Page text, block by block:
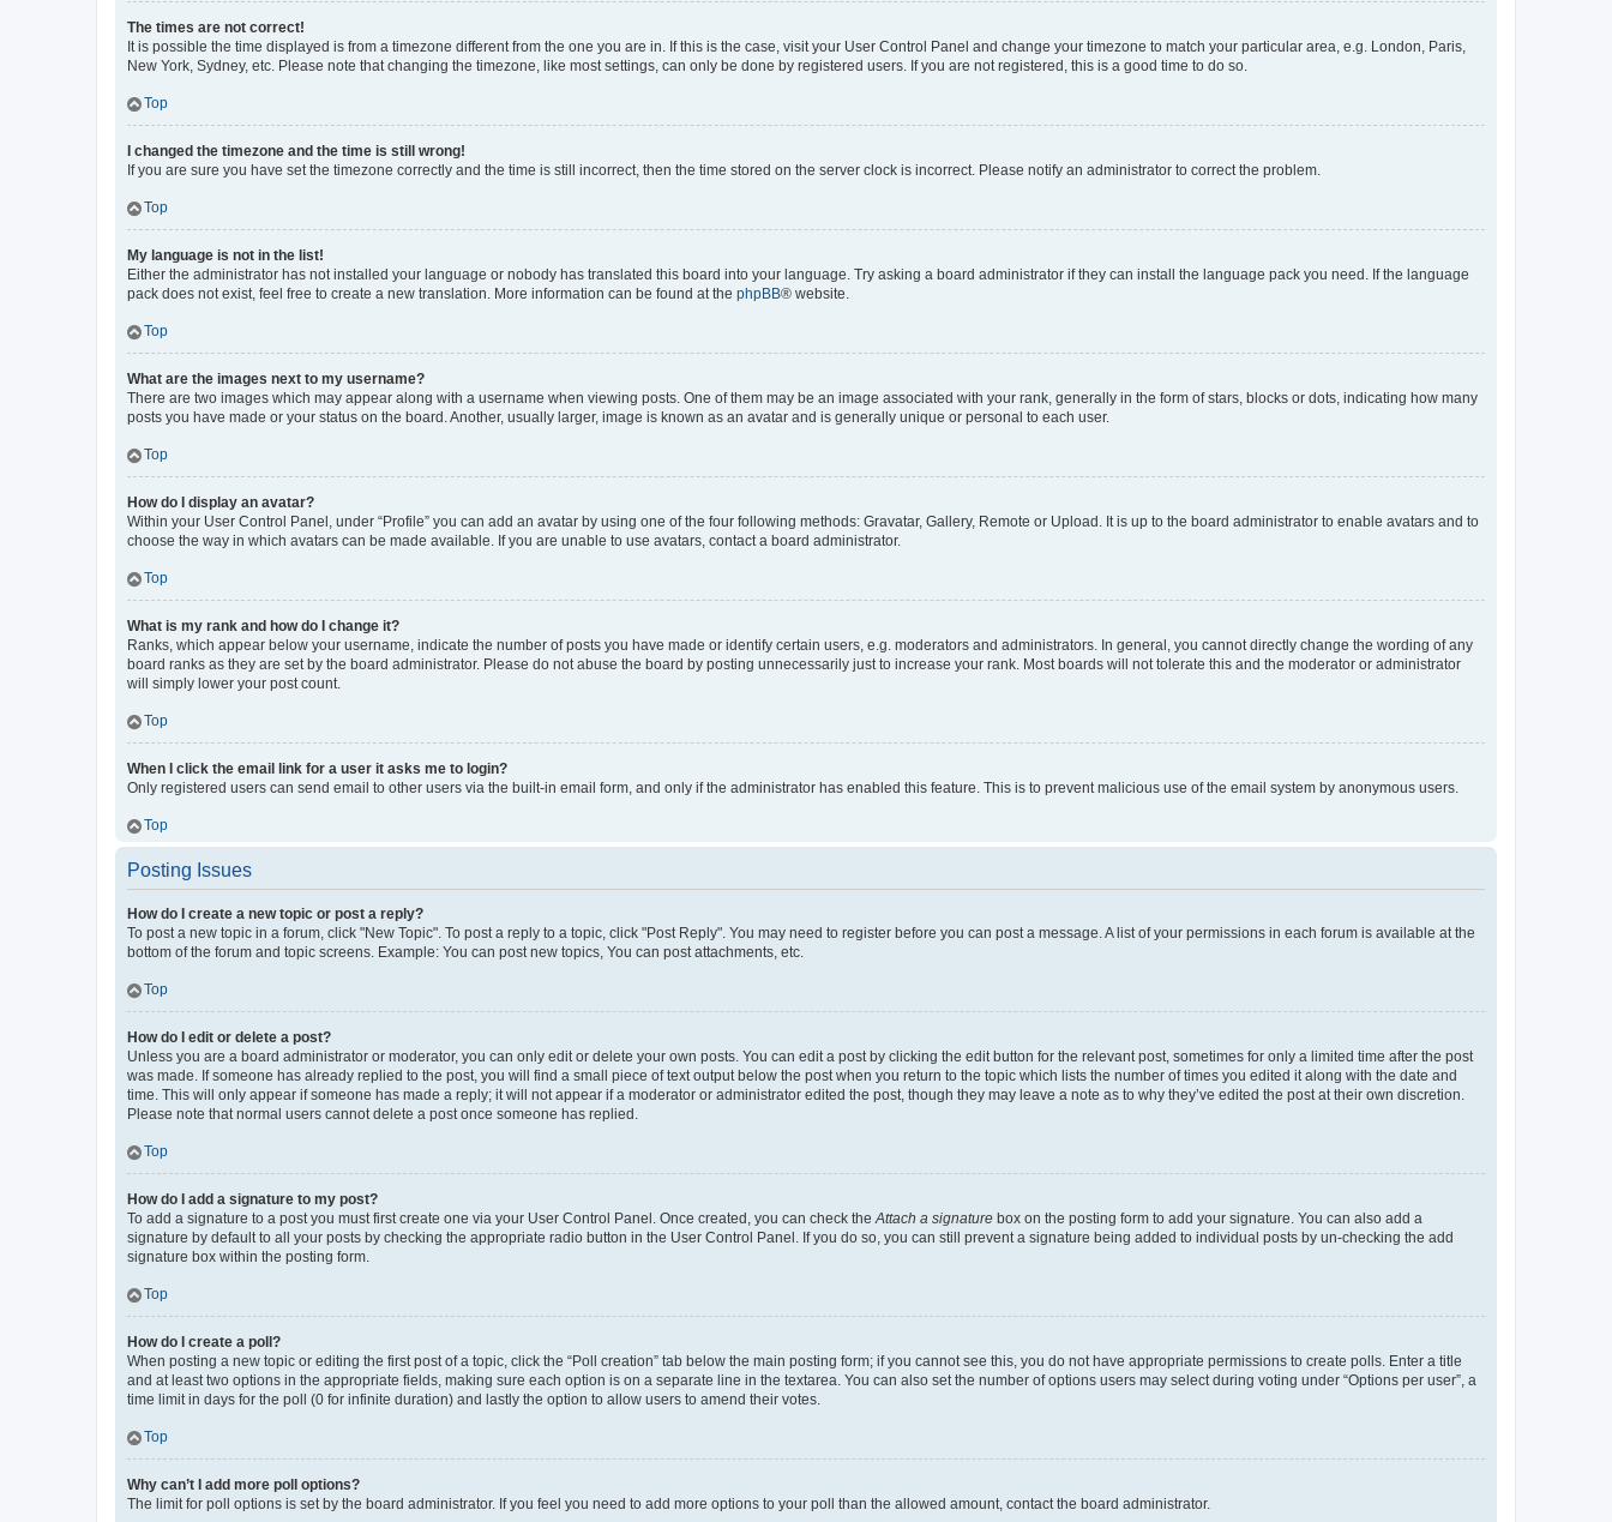
The times are not correct!
It is possible the time displayed is from a timezone different from the one you are in. If this is the case, visit your User Control Panel and change your timezone to match your particular area, e.g. London, Paris,
New York, Sydney, etc. Please note that changing the timezone, like most settings, can only be done by registered users. If you are not registered, this is a good time to do so.
Top
I changed the timezone and the time is still wrong!
If you are sure you have set the timezone correctly and the time is still incorrect, then the time stored on the server clock is incorrect. Please notify an administrator to correct the problem.
Top
My language is not in the list!
Either the administrator has not installed your language or nobody has translated this board into your language. Try asking a board administrator if they can install the language pack you need. If the language
pack does not exist, feel free to create a new translation. More information can be found at the phpBB® website.
Top
What are the images next to my username?
There are two images which may appear along with a username when viewing posts. One of them may be an image associated with your rank, generally in the form of stars, blocks or dots, indicating how many
posts you have made or your status on the board. Another, usually larger, image is known as an avatar and is generally unique or personal to each user.
Top
How do I display an avatar?
Within your User Control Panel, under “Profile” you can add an avatar by using one of the four following methods: Gravatar, Gallery, Remote or Upload. It is up to the board administrator to enable avatars and to
choose the way in which avatars can be made available. If you are unable to use avatars, contact a board administrator.
Top
What is my rank and how do I change it?
Ranks, which appear below your username, indicate the number of posts you have made or identify certain users, e.g. moderators and administrators. In general, you cannot directly change the wording of any
board ranks as they are set by the board administrator. Please do not abuse the board by posting unnecessarily just to increase your rank. Most boards will not tolerate this and the moderator or administrator
will simply lower your post count.
Top
When I click the email link for a user it asks me to login?
Only registered users can send email to other users via the built-in email form, and only if the administrator has enabled this feature. This is to prevent malicious use of the email system by anonymous users.
Top
Posting Issues
How do I create a new topic or post a reply?
To post a new topic in a forum, click "New Topic". To post a reply to a topic, click "Post Reply". You may need to register before you can post a message. A list of your permissions in each forum is available at the
bottom of the forum and topic screens. Example: You can post new topics, You can post attachments, etc.
Top
How do I edit or delete a post?
Unless you are a board administrator or moderator, you can only edit or delete your own posts. You can edit a post by clicking the edit button for the relevant post, sometimes for only a limited time after the post
was made. If someone has already replied to the post, you will find a small piece of text output below the post when you return to the topic which lists the number of times you edited it along with the date and
time. This will only appear if someone has made a reply; it will not appear if a moderator or administrator edited the post, though they may leave a note as to why they’ve edited the post at their own discretion.
Please note that normal users cannot delete a post once someone has replied.
Top
How do I add a signature to my post?
To add a signature to a post you must first create one via your User Control Panel. Once created, you can check theAttach a signature box on the posting form to add your signature. You can also add a
signature by default to all your posts by checking the appropriate radio button in the User Control Panel. If you do so, you can still prevent a signature being added to individual posts by un-checking the add
signature box within the posting form.
Top
How do I create a poll?
When posting a new topic or editing the first post of a topic, click the “Poll creation” tab below the main posting form; if you cannot see this, you do not have appropriate permissions to create polls. Enter a title
and at least two options in the appropriate fields, making sure each option is on a separate line in the textarea. You can also set the number of options users may select during voting under “Options per user”, a
time limit in days for the poll (0 for infinite duration) and lastly the option to allow users to amend their votes.
Top
Why can’t I add more poll options?
The limit for poll options is set by the board administrator. If you feel you need to add more options to your poll than the allowed amount, contact the board administrator.